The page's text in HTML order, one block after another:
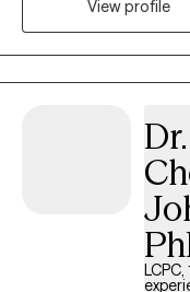
together we can figure
exactly what you’re wanting in life. I
anxieties, depression,
I’ve worked with kids
Whatever is bothering
Whatever it is, let me
have the proper
admitting that and
that you don’t have to
View profile
Dr.